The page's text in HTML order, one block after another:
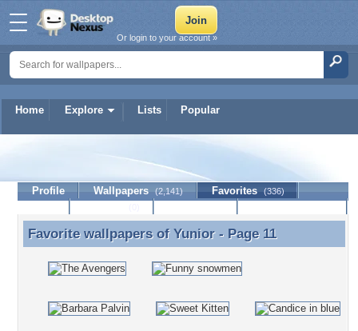
Home Explore Lists Popular
Or login to your account »
Profile Wallpapers (2,141) Favorites (336)
Favorite wallpapers of Yunior - Page 11
Favorite wallpapers of Yunior- Page 11